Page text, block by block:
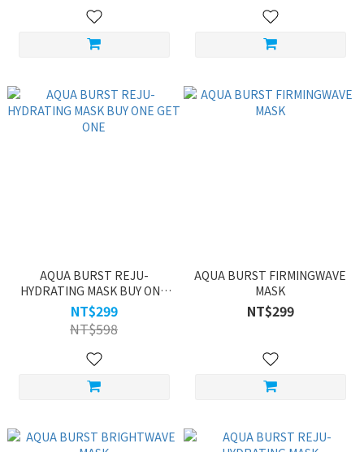
AQUA BURST REJU-
HYDRATING MASK BUY ONE
GET ONE
NT$299
NT$598
AQUA BURST FIRMINGWAVE
MASK
NT$299